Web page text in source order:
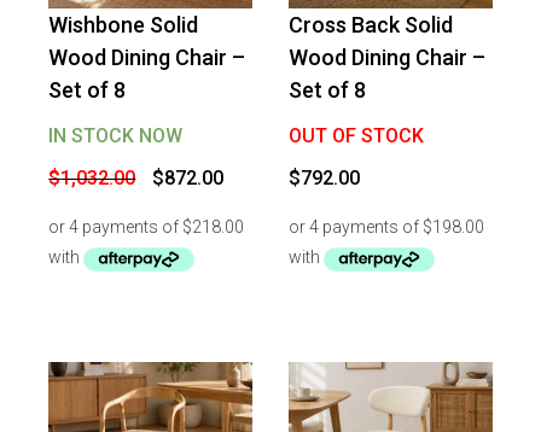
-16 %OFF
Wishbone Solid
Wood Dining Chair –
Set of 8
IN STOCK NOW
$1,032.00
Original
price
$1,032.00.
$872.00Current
$872.00.
Cross Back Solid
Wood Dining Chair –
Set of 8
OUT OF STOCK
$792.00